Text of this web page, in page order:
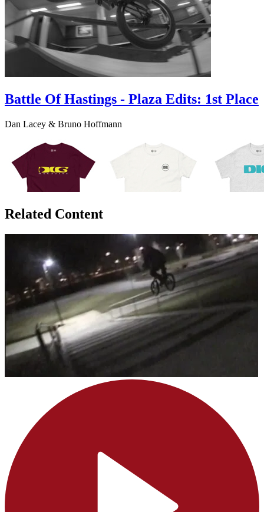
Battle Of Hastings - Plaza Edits: 1st Place
Dan Lacey & Bruno Hoffmann
Related Content